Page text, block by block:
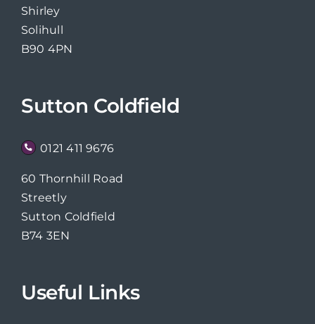
Shirley
Solihull
B90 4PN
Sutton Coldfield
0121 411 9676
60 Thornhill Road
Streetly
Sutton Coldfield
B74 3EN
Useful Links